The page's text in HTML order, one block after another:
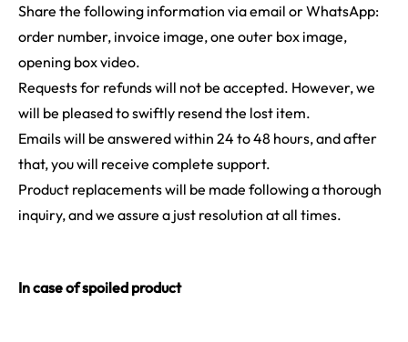
Share the following information via email or WhatsApp:
order number, invoice image, one outer box image,
opening box video.
Requests for refunds will not be accepted. However, we
will be pleased to swiftly resend the lost item.
Emails will be answered within 24 to 48 hours, and after
that, you will receive complete support.
Product replacements will be made following a thorough
inquiry, and we assure a just resolution at all times.
In case of spoiled product